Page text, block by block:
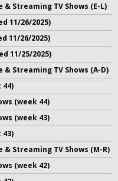
Streaming TV Shows (E-L)
11/26/2025)
11/26/2025)
11/25/2025)
Streaming TV Shows (A-D)
44)
(week 44)
(week 43)
43)
Streaming TV Shows (M-R)
(week 42)